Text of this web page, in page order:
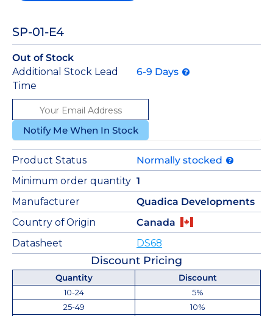
SP-01-E4
Out of Stock
Additional Stock Lead
Time
6-9 Days
Notify Me When In Stock
Product Status
Normally stocked
Minimum order quantity 1
Manufacturer
Quadica Developments
Country of Origin
Canada
Datasheet
DS68
Discount Pricing
Quantity
Discount
10-24
5%
25-49
10%